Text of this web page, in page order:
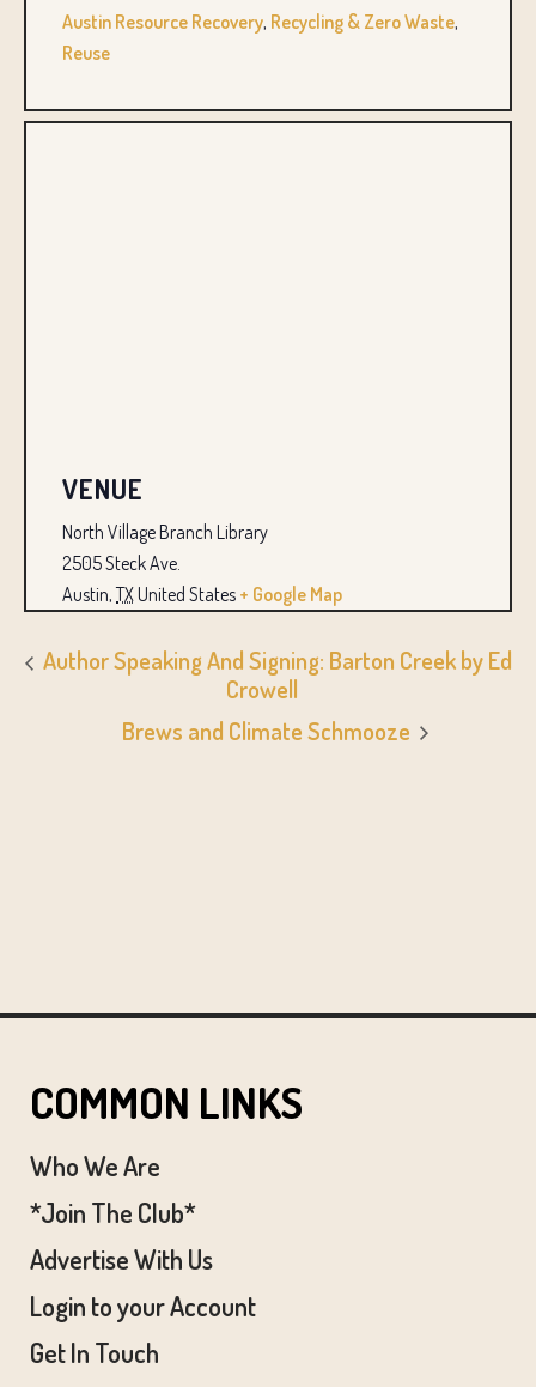
Austin Resource Recovery, Recycling & Zero Waste,
Reuse
VENUE
North Village Branch Library
2505 Steck Ave.
Austin, TXUnited States + Google Map
Author Speaking And Signing: Barton Creek by Ed
Crowell
Brews and Climate Schmooze
COMMON LINKS
Who We Are
*Join The Club*
Advertise With Us
Login to your Account
Get In Touch